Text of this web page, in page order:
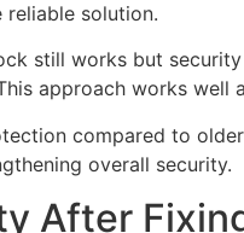
solution.
still works but
approach works well
compared to
overall security.
After